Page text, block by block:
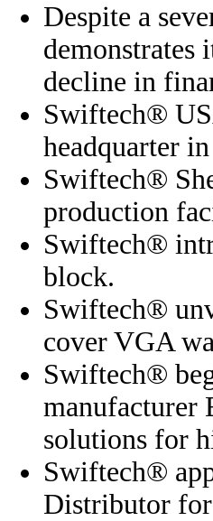
Despite a
demonstrates
decline in
Swiftech®
headquarter
Swiftech®
production
Swiftech®
block.
Swiftech®
cover VGA
Swiftech®
manufacturer
solutions for
Swiftech®
Distributor for